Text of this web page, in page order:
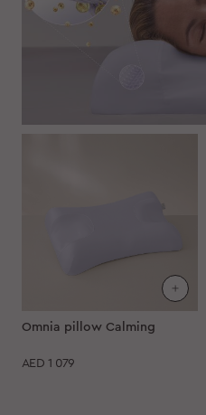
Omnia pillow Calming
AED 1 079